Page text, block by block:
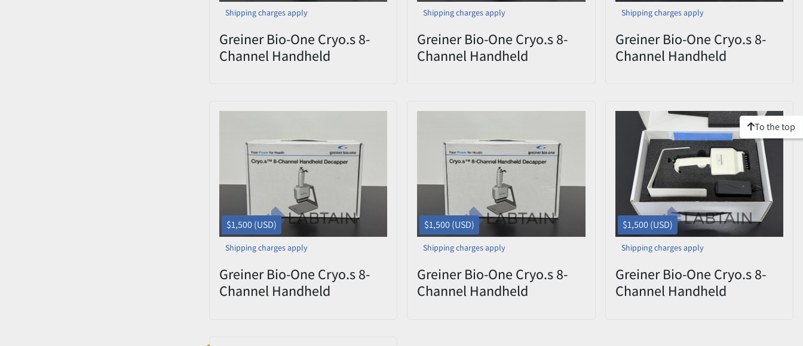
Shipping charges apply
Greiner Bio-One Cryo.s 8-
Channel Handheld
Shipping charges apply
Greiner Bio-One Cryo.s 8-
Channel Handheld
Shipping charges apply
Greiner Bio-One Cryo.s 8-
Channel Handheld
$1,500 (USD)
Shipping charges apply
Greiner Bio-One Cryo.s 8-
Channel Handheld
$1,500 (USD)
Shipping charges apply
Greiner Bio-One Cryo.s 8-
Channel Handheld
$1,500 (USD)
Shipping charges apply
Greiner Bio-One Cryo.s 8-
Channel Handheld
To the top